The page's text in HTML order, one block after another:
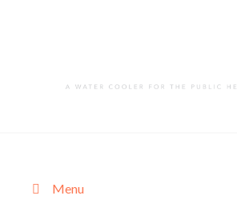
Menu